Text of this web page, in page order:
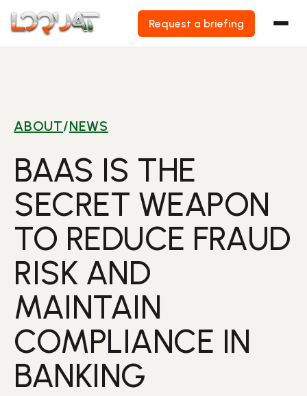
Skip
Request a briefing
ABOUT/NEWS
BAAS IS THE
SECRET WEAPON
TO REDUCE FRAUD
RISK AND
MAINTAIN
COMPLIANCE IN
BANKING